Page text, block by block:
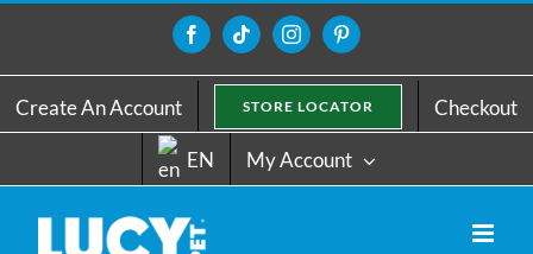
content
FacebookTiktokInstagramPinterest
Create An Account STORE LOCATOR Checkout
EN My Account